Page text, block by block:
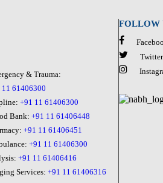
& Trauma:
11 61406300
+91 11 61406300
Bank: +91 11 61406448
+91 11 61406451
+91 11 61406300
+91 11 61406416
Services: +91 11 61406316
FOLLOW
Twitter